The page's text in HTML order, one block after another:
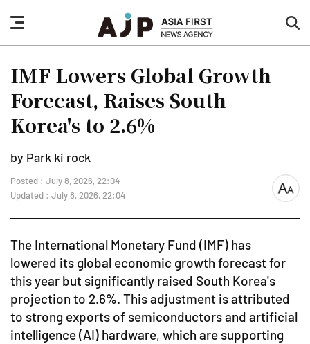
nav
button
IMF Lowers Global Growth
Forecast, Raises South
Korea's to 2.6%
by Park ki rock
Posted : July 8, 2026, 22:04
Updated : July 8, 2026, 22:04
font
The International Monetary Fund (IMF) has
lowered its global economic growth forecast for
this year but significantly raised South Korea's
projection to 2.6%. This adjustment is attributed
to strong exports of semiconductors and artificial
intelligence (AI) hardware, which are supporting